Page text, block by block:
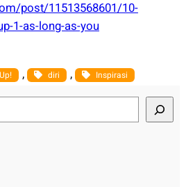
post/11513568601/10-
1-as-long-as-you
, diri , Inspirasi